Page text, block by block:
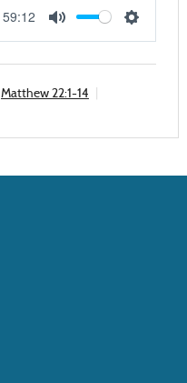
59:12
Mute Settings
Matthew 22:1-14